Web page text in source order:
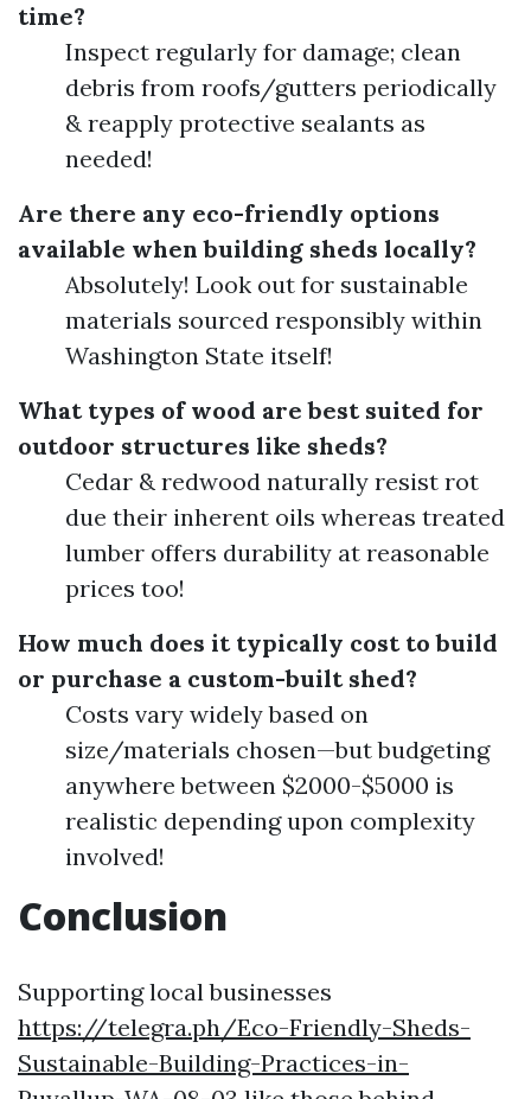
time?
Inspect regularly for damage; clean
debris from roofs/gutters periodically
& reapply protective sealants as
needed!
Are there any eco-friendly options
available when building sheds locally?
Absolutely! Look out for sustainable
materials sourced responsibly within
Washington State itself!
What types of wood are best suited for
outdoor structures like sheds?
Cedar & redwood naturally resist rot
due their inherent oils whereas treated
lumber offers durability at reasonable
prices too!
How much does it typically cost to build
or purchase a custom-built shed?
Costs vary widely based on
size/materials chosen—but budgeting
anywhere between $2000-$5000 is
realistic depending upon complexity
involved!
Conclusion
Supporting local businesses
https://telegra.ph/Eco-Friendly-Sheds-
Sustainable-Building-Practices-in-